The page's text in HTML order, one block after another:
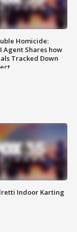
Homicide:
Agent Shares how
Tracked Down
Indoor Karting